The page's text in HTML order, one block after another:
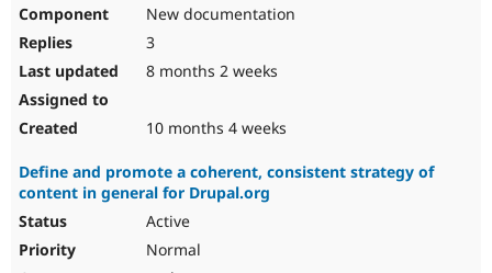
New documentation
3
8 months 2 weeks
10 months 4 weeks
Define and promote a coherent, consistent strategy of
content in general for Drupal.org
Active
Normal